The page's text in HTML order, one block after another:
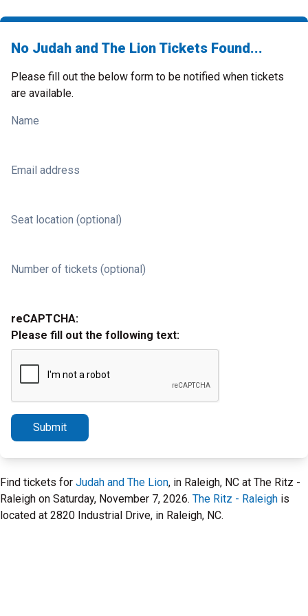
No Judah and The Lion Tickets Found...
Please fill out the below form to be notified when tickets
are available.
Name
Email address
Seat location (optional)
Number of tickets (optional)
reCAPTCHA:
Please fill out the following text:
Submit
Find tickets for Judah and The Lion, in Raleigh, NC at The Ritz -
Raleigh on Saturday, November 7, 2026. The Ritz - Raleigh is
located at 2820 Industrial Drive, in Raleigh, NC.